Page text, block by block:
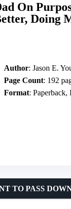
On
Doing
Author: Jason E.
Page Count: 192
Format: Paperback,
TO PASS